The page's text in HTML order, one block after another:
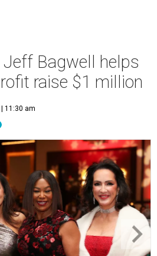
Bagwell helps
raise $1 million
11:30 am